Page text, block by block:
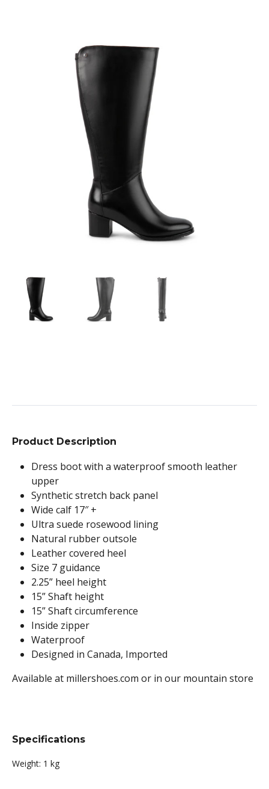
Product Description
Dress boot with a waterproof smooth leather
upper
Synthetic stretch back panel
Wide calf 17″ +
Ultra suede rosewood lining
Natural rubber outsole
Leather covered heel
Size 7 guidance
2.25” heel height
15” Shaft height
15” Shaft circumference
Inside zipper
Waterproof
Designed in Canada, Imported
Available at millershoes.com or in our mountain store
Specifications
Weight: 1 kg